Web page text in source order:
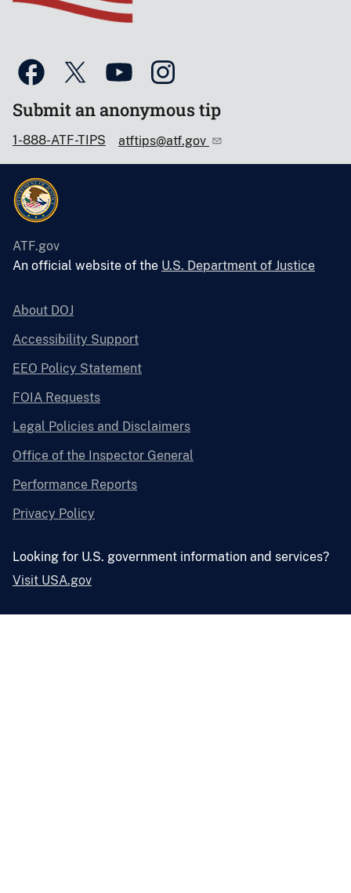
Submit an anonymous tip
1-888-ATF-TIPS atftips@atf.gov
ATF.gov
An official website of the U.S. Department of Justice
About DOJ
Accessibility Support
EEO Policy Statement
FOIA Requests
Legal Policies and Disclaimers
Office of the Inspector General
Performance Reports
Privacy Policy
Looking for U.S. government information and services?
Visit USA.gov